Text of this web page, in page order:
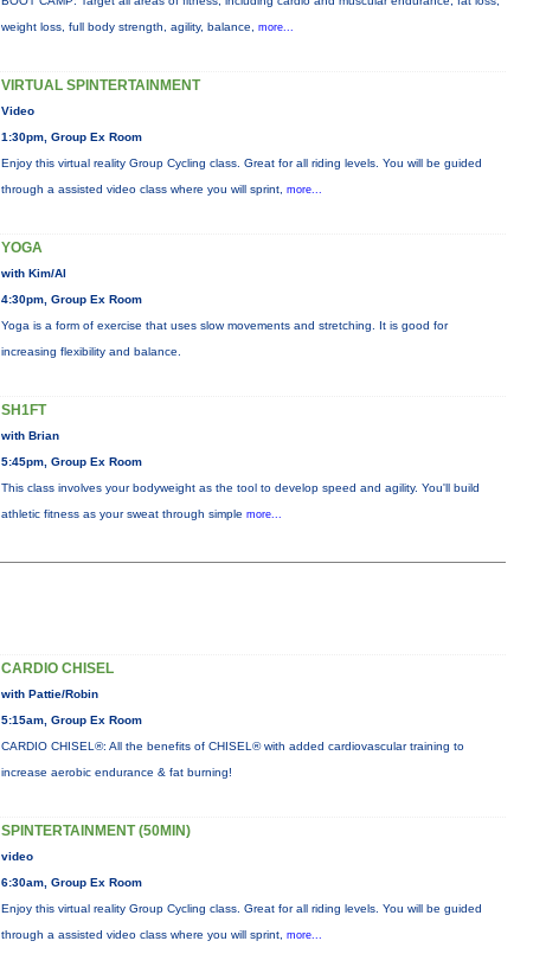
weight loss, full body strength, agility, balance, more...
VIRTUAL SPINTERTAINMENT
Video
1:30pm, Group Ex Room
Enjoy this virtual reality Group Cycling class. Great for all riding levels. You will be guided
through a assisted video class where you will sprint, more...
YOGA
with Kim/Al
4:30pm, Group Ex Room
Yoga is a form of exercise that uses slow movements and stretching. It is good for
increasing flexibility and balance.
SH1FT
with Brian
5:45pm, Group Ex Room
This class involves your bodyweight as the tool to develop speed and agility. You'll build
athletic fitness as your sweat through simple more...
CARDIO CHISEL
with Pattie/Robin
5:15am, Group Ex Room
CARDIO CHISEL®: All the benefits of CHISEL® with added cardiovascular training to
increase aerobic endurance & fat burning!
SPINTERTAINMENT (50MIN)
video
6:30am, Group Ex Room
Enjoy this virtual reality Group Cycling class. Great for all riding levels. You will be guided
through a assisted video class where you will sprint, more...